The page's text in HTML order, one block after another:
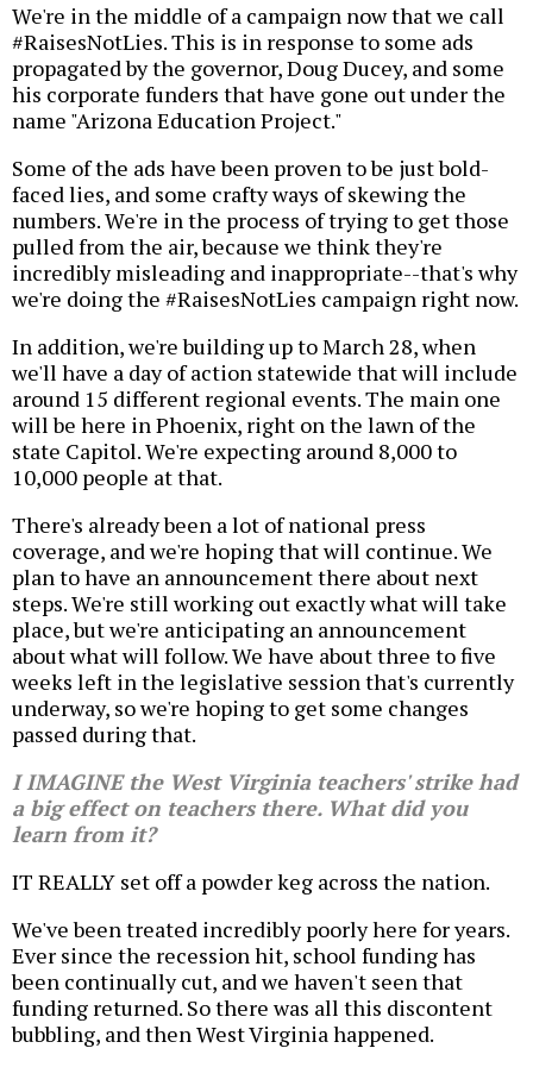
We're in the middle of a campaign now that we call
#RaisesNotLies. This is in response to some ads
propagated by the governor, Doug Ducey, and some
his corporate funders that have gone out under the
name "Arizona Education Project."
Some of the ads have been proven to be just bold-
faced lies, and some crafty ways of skewing the
numbers. We're in the process of trying to get those
pulled from the air, because we think they're
incredibly misleading and inappropriate--that's why
we're doing the #RaisesNotLies campaign right now.
In addition, we're building up to March 28, when
we'll have a day of action statewide that will include
around 15 different regional events. The main one
will be here in Phoenix, right on the lawn of the
state Capitol. We're expecting around 8,000 to
10,000 people at that.
There's already been a lot of national press
coverage, and we're hoping that will continue. We
plan to have an announcement there about next
steps. We're still working out exactly what will take
place, but we're anticipating an announcement
about what will follow. We have about three to five
weeks left in the legislative session that's currently
underway, so we're hoping to get some changes
passed during that.
I IMAGINE the West Virginia teachers' strike had
a big effect on teachers there. What did you
learn from it?
IT REALLY set off a powder keg across the nation.
We've been treated incredibly poorly here for years.
Ever since the recession hit, school funding has
been continually cut, and we haven't seen that
funding returned. So there was all this discontent
bubbling, and then West Virginia happened.